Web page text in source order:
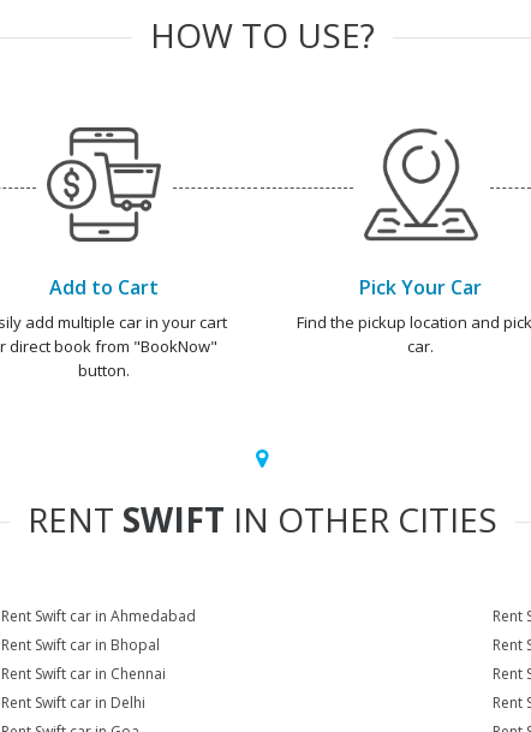
HOW TO USE?
Add to Cart
add multiple car in your cart
direct book from "BookNow"
button.
Pick Your Car
Find the pickup location and
car.
RENT SWIFT IN OTHER CITIES
Rent Swift car in Ahmedabad
Rent
Rent Swift car in Bhopal
Rent
Rent Swift car in Chennai
Rent
Rent Swift car in Delhi
Rent